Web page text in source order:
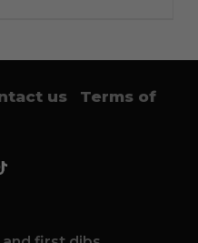
us
Terms of